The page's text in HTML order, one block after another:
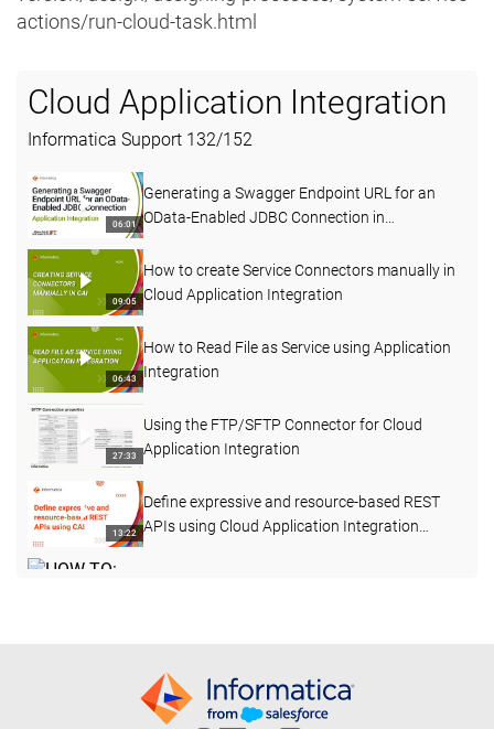
actions/run-cloud-task.html
Cloud Application Integration
Informatica Support 132/152
06:01
Generating a Swagger Endpoint URL for an
OData-Enabled JDBC Connection in
09:05
How to create Service Connectors manually in
Cloud Application Integration
06:43
How to Read File as Service using Application
Integration
27:33
Using the FTP/SFTP Connector for Cloud
Application Integration
13:22
Define expressive and resource-based REST
APIs using Cloud Application Integration
to CVENT